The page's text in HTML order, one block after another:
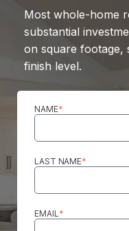
Most whole-home
substantial
on square footage,
finish level.
NAME*
LAST NAME*
EMAIL*